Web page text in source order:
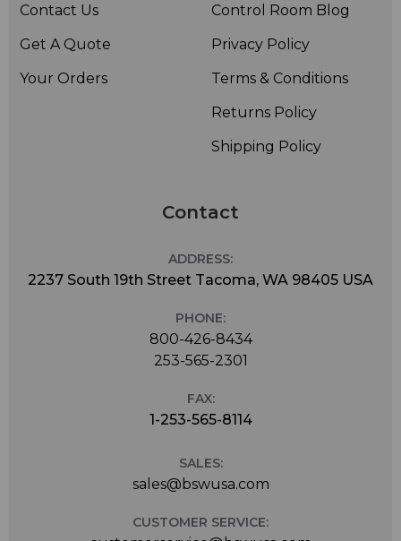
Contact Us
Get A Quote
Your Orders
Control Room Blog
Privacy Policy
Terms & Conditions
Returns Policy
Shipping Policy
Contact
ADDRESS:
2237 South 19th Street Tacoma, WA 98405 USA
PHONE:
800-426-8434
253-565-2301
FAX:
1-253-565-8114
SALES:
sales@bswusa.com
CUSTOMER SERVICE: